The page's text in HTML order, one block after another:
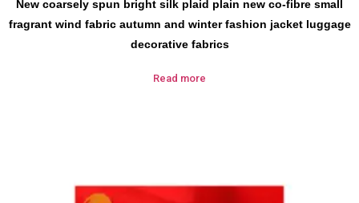
New coarsely spun bright silk plaid plain new co-fibre small
fragrant wind fabric autumn and winter fashion jacket luggage
decorative fabrics
Read more